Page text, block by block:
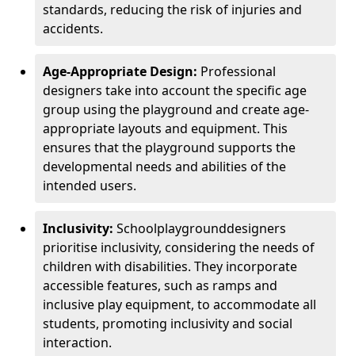
standards, reducing the risk of injuries and
accidents.
Age-Appropriate Design: Professional
designers take into account the specific age
group using the playground and create age-
appropriate layouts and equipment. This
ensures that the playground supports the
developmental needs and abilities of the
intended users.
Inclusivity: Schoolplaygrounddesigners
prioritise inclusivity, considering the needs of
children with disabilities. They incorporate
accessible features, such as ramps and
inclusive play equipment, to accommodate all
students, promoting inclusivity and social
interaction.